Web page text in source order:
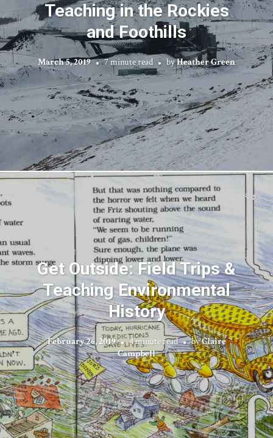
Teaching in the Rockies
and Foothills
March 5, 2019 7 minute read byHeather Green
Get Outside: Field Trips &
Teaching Environmental
History
February 26, 2019 4 minute read byClaire
Campbell